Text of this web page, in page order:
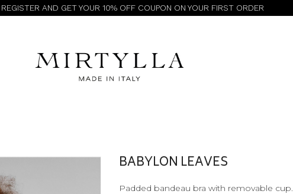
AND GET YOUR 10% OFF COUPON ON YOUR FIRST ORDER
BABYLON LEAVES
Padded bandeau bra with removable cup.